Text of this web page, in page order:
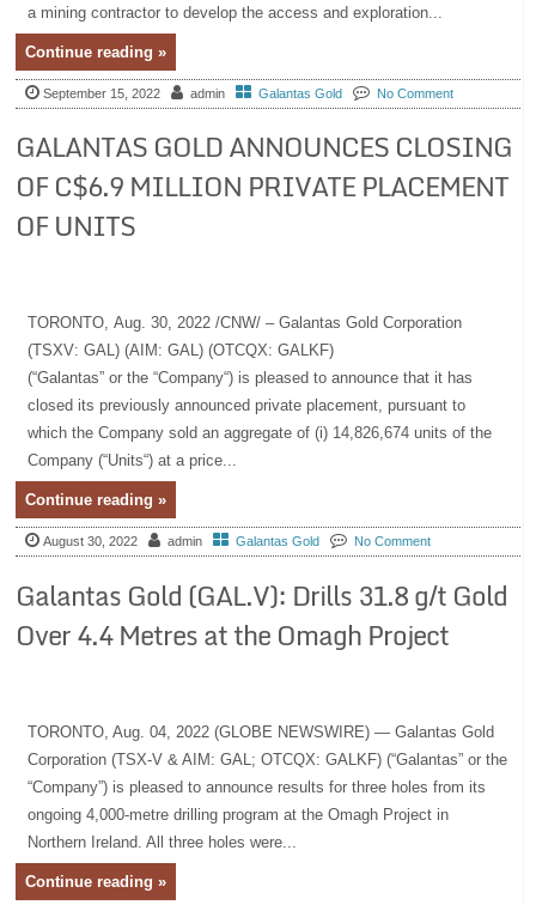
a mining contractor to develop the access and exploration...
Continue reading »
September 15, 2022 admin Galantas Gold No Comment
GALANTAS GOLD ANNOUNCES CLOSING
OF C$6.9 MILLION PRIVATE PLACEMENT
OF UNITS
TORONTO, Aug. 30, 2022 /CNW/ – Galantas Gold Corporation
(TSXV: GAL) (AIM: GAL) (OTCQX: GALKF)
(“Galantas” or the “Company“) is pleased to announce that it has
closed its previously announced private placement, pursuant to
which the Company sold an aggregate of (i) 14,826,674 units of the
Company (“Units“) at a price...
Continue reading »
August 30, 2022 admin Galantas Gold No Comment
Galantas Gold (GAL.V): Drills 31.8 g/t Gold
Over 4.4 Metres at the Omagh Project
TORONTO, Aug. 04, 2022 (GLOBE NEWSWIRE) — Galantas Gold
Corporation (TSX-V & AIM: GAL; OTCQX: GALKF) (“Galantas” or the
“Company”) is pleased to announce results for three holes from its
ongoing 4,000-metre drilling program at the Omagh Project in
Northern Ireland. All three holes were...
Continue reading »